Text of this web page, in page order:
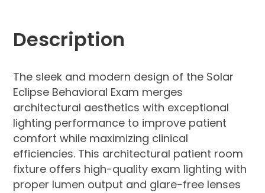
Description
The sleek and modern design of the Solar
Eclipse Behavioral Exam merges
architectural aesthetics with exceptional
lighting performance to improve patient
comfort while maximizing clinical
efficiencies. This architectural patient room
fixture offers high-quality exam lighting with
proper lumen output and glare-free lenses